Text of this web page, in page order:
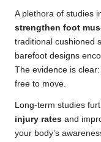
A plethora of studies
strengthen foot
traditional cushioned
barefoot designs
The evidence is
free to move.
Long-term studies
injury rates and
your body’s